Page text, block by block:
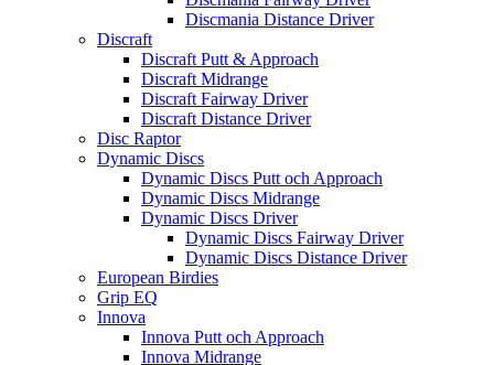
Discmania Distance Driver
Discraft
Discraft Putt & Approach
Discraft Midrange
Discraft Fairway Driver
Discraft Distance Driver
Disc Raptor
Dynamic Discs
Dynamic Discs Putt och Approach
Dynamic Discs Midrange
Dynamic Discs Driver
Dynamic Discs Fairway Driver
Dynamic Discs Distance Driver
European Birdies
Grip EQ
Innova
Innova Putt och Approach
Innova Midrange